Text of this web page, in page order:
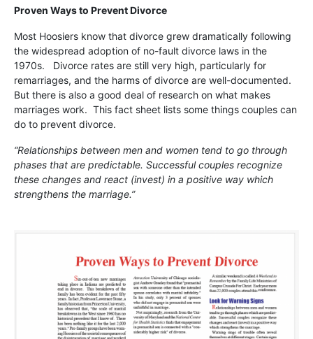
Proven Ways to Prevent Divorce
Most Hoosiers know that divorce grew dramatically following
the widespread adoption of no-fault divorce laws in the
1970s. Divorce rates are still very high, particularly for
remarriages, and the harms of divorce are well-documented.
But there is also a good deal of research on what makes
marriages work. This fact sheet lists some things couples can
do to prevent divorce.
“Relationships between men and women tend to go through
phases that are predictable. Successful couples recognize
these changes and react (invest) in a positive way which
strengthens the marriage.”